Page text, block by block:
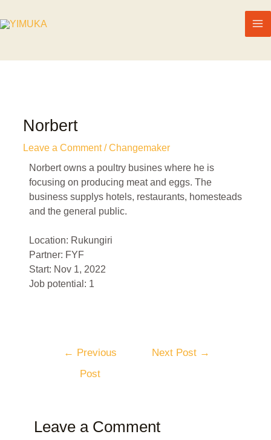
Norbert
Leave a Comment /Changemaker
Norbert owns a poultry busines where he is
focusing on producing meat and eggs. The
business supplys hotels, restaurants, homesteads
and the general public.
Location: Rukungiri
Partner: FYF
Start: Nov 1, 2022
Job potential: 1
← Previous
Post
Next Post →
Leave a Comment